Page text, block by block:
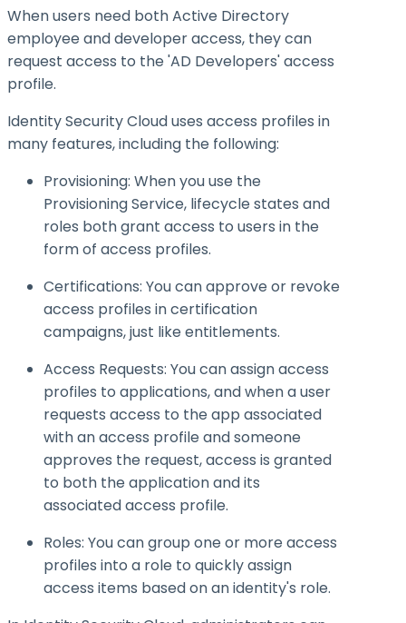
When users need both Active Directory
employee and developer access, they can
request access to the 'AD Developers' access
profile.
Identity Security Cloud uses access profiles in
many features, including the following:
Provisioning: When you use the
Provisioning Service, lifecycle states and
roles both grant access to users in the
form of access profiles.
Certifications: You can approve or revoke
access profiles in certification
campaigns, just like entitlements.
Access Requests: You can assign access
profiles to applications, and when a user
requests access to the app associated
with an access profile and someone
approves the request, access is granted
to both the application and its
associated access profile.
Roles: You can group one or more access
profiles into a role to quickly assign
access items based on an identity's role.